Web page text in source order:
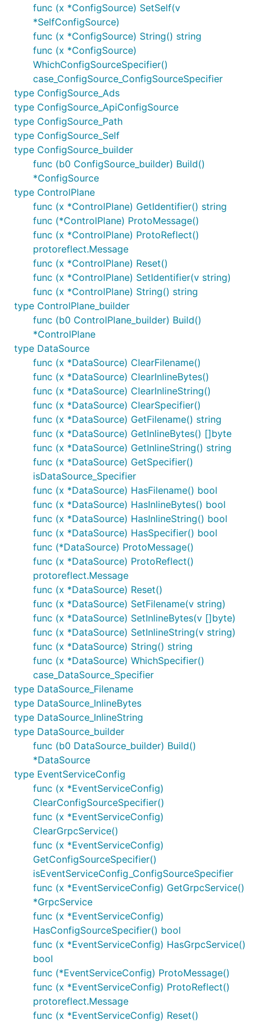
func (x *ConfigSource) SetSelf(v
*SelfConfigSource)
func (x *ConfigSource) String() string
func (x *ConfigSource)
WhichConfigSourceSpecifier()
case_ConfigSource_ConfigSourceSpecifier
type ConfigSource_Ads
type ConfigSource_ApiConfigSource
type ConfigSource_Path
type ConfigSource_Self
type ConfigSource_builder
func (b0 ConfigSource_builder) Build()
*ConfigSource
type ControlPlane
func (x *ControlPlane) GetIdentifier() string
func (*ControlPlane) ProtoMessage()
func (x *ControlPlane) ProtoReflect()
protoreflect.Message
func (x *ControlPlane) Reset()
func (x *ControlPlane) SetIdentifier(v string)
func (x *ControlPlane) String() string
type ControlPlane_builder
func (b0 ControlPlane_builder) Build()
*ControlPlane
type DataSource
func (x *DataSource) ClearFilename()
func (x *DataSource) ClearInlineBytes()
func (x *DataSource) ClearInlineString()
func (x *DataSource) ClearSpecifier()
func (x *DataSource) GetFilename() string
func (x *DataSource) GetInlineBytes() []byte
func (x *DataSource) GetInlineString() string
func (x *DataSource) GetSpecifier()
isDataSource_Specifier
func (x *DataSource) HasFilename() bool
func (x *DataSource) HasInlineBytes() bool
func (x *DataSource) HasInlineString() bool
func (x *DataSource) HasSpecifier() bool
func (*DataSource) ProtoMessage()
func (x *DataSource) ProtoReflect()
protoreflect.Message
func (x *DataSource) Reset()
func (x *DataSource) SetFilename(v string)
func (x *DataSource) SetInlineBytes(v []byte)
func (x *DataSource) SetInlineString(v string)
func (x *DataSource) String() string
func (x *DataSource) WhichSpecifier()
case_DataSource_Specifier
type DataSource_Filename
type DataSource_InlineBytes
type DataSource_InlineString
type DataSource_builder
func (b0 DataSource_builder) Build()
*DataSource
type EventServiceConfig
func (x *EventServiceConfig)
ClearConfigSourceSpecifier()
func (x *EventServiceConfig)
ClearGrpcService()
func (x *EventServiceConfig)
GetConfigSourceSpecifier()
isEventServiceConfig_ConfigSourceSpecifier
func (x *EventServiceConfig) GetGrpcService()
*GrpcService
func (x *EventServiceConfig)
HasConfigSourceSpecifier() bool
func (x *EventServiceConfig) HasGrpcService()
bool
func (*EventServiceConfig) ProtoMessage()
func (x *EventServiceConfig) ProtoReflect()
protoreflect.Message
func (x *EventServiceConfig) Reset()